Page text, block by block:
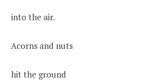
into the air.
Acorns and nuts
hit the ground